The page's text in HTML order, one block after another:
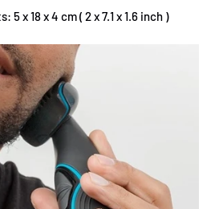
x 18 x 4 cm ( 2 x 7.1 x 1.6 inch )